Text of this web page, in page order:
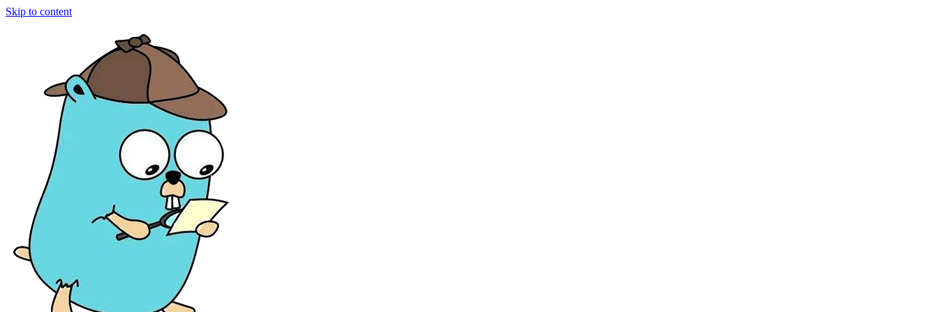
Skip to content